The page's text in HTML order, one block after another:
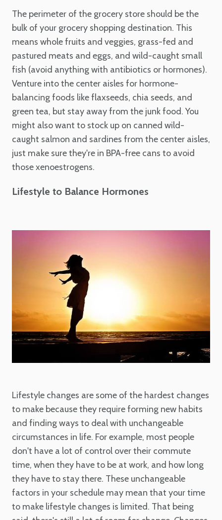
The perimeter of the grocery store should be the
bulk of your grocery shopping destination. This
means whole fruits and veggies, grass-fed and
pastured meats and eggs, and wild-caught small
fish (avoid anything with antibiotics or hormones).
Venture into the center aisles for hormone-
balancing foods like flaxseeds, chia seeds, and
green tea, but stay away from the junk food. You
might also want to stock up on canned wild-
caught salmon and sardines from the center aisles,
just make sure they're in BPA-free cans to avoid
those xenoestrogens.
Lifestyle to Balance Hormones
Lifestyle changes are some of the hardest changes
to make because they require forming new habits
and finding ways to deal with unchangeable
circumstances in life. For example, most people
don't have a lot of control over their commute
time, when they have to be at work, and how long
they have to stay there. These unchangeable
factors in your schedule may mean that your time
to make lifestyle changes is limited. That being